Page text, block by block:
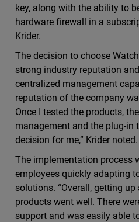
key, along with the ability to
hardware firewall in a
Krider.
The decision to choose
strong industry reputation
centralized management
reputation of the company
Once I tested the products,
management and the plug-in
decision for me,” Krider noted.
The implementation process
employees quickly adapting
solutions. “Overall, getting
products went well. There
support and was easily able